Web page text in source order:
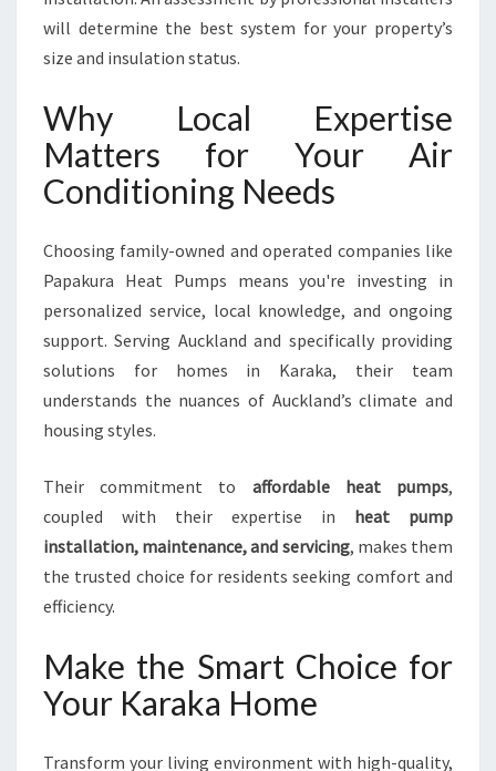
will determine the best system for your property’s
size and insulation status.
Why Local Expertise
Matters for Your Air
Conditioning Needs
Choosing family-owned and operated companies like
Papakura Heat Pumps means you're investing in
personalized service, local knowledge, and ongoing
support. Serving Auckland and specifically providing
solutions for homes in Karaka, their team
understands the nuances of Auckland’s climate and
housing styles.
Their commitment to affordable heat pumps,
coupled with their expertise in heat pump
installation, maintenance, and servicing, makes them
the trusted choice for residents seeking comfort and
efficiency.
Make the Smart Choice for
Your Karaka Home
Transform your living environment with high-quality,